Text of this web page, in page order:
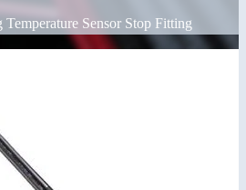
Sensor Stop Fitting